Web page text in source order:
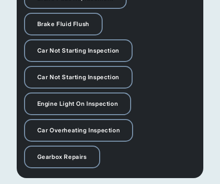
Brake Fluid Flush
Car Not Starting Inspection
Car Not Starting Inspection
Engine Light On Inspection
Car Overheating Inspection
Gearbox Repairs